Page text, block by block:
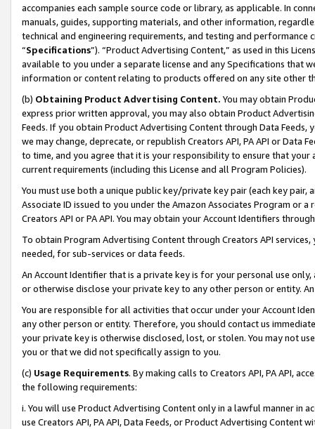
accompanies each sample source code or library, as applicable. In
manuals, guides, supporting materials, and other information,
technical and engineering requirements, and testing and
“Specifications”). “Product Advertising Content,” as used in this
available to you under a separate license and any Specifications that
information or content relating to products offered on any site other
(b) Obtaining Product Advertising Content. You may obtain
express prior written approval, you may also obtain Product
Feeds. If you obtain Product Advertising Content through Data Feeds,
we may change, deprecate, or republish Creators API, PA API or Data
to time, and you agree that it is your responsibility to ensure that your
current requirements (including this License and all Program Policies).
You must use both a unique public key/private key pair (each key pair,
Associate ID issued to you under the Amazon Associates Program or
Creators API or PA API. You may obtain your Account Identifiers
To obtain Program Advertising Content through Creators API
needed, for sub-services or data feeds.
An Account Identifier that is a private key is for your personal use
or otherwise disclose your private key to any other person or entity.
You are responsible for all activities that occur under your Account
any other person or entity. Therefore, you should contact us
your private key is otherwise disclosed, lost, or stolen. You may not
you or that we did not specifically assign to you.
(c) Usage Requirements. By making calls to Creators API, PA API,
the following requirements:
i. You will use Product Advertising Content only in a lawful manner in
use Creators API, PA API, Data Feeds, or Product Advertising